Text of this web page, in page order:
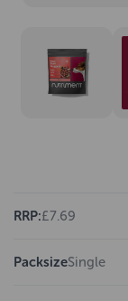
RRP:£7.69
PacksizeSingle